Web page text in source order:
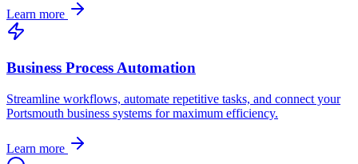
Learn more
Business Process Automation
Streamline workflows, automate repetitive tasks, and connect your
Portsmouth business systems for maximum efficiency.
Learn more